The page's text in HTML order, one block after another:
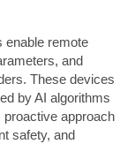
enable remote
and
These devices
by AI algorithms
approach
safety, and